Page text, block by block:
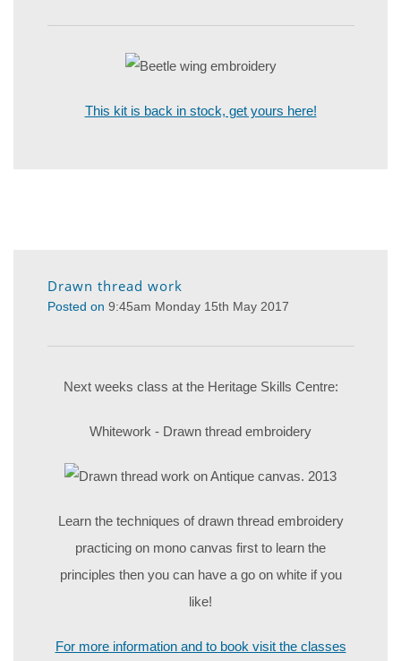
This kit is back in stock, get yours here!
Drawn thread work
Posted on 9:45am Monday 15th May 2017
Next weeks class at the Heritage Skills Centre:
Whitework - Drawn thread embroidery
Learn the techniques of drawn thread embroidery
practicing on mono canvas first to learn the
principles then you can have a go on white if you
like!
For more information and to book visit the classes